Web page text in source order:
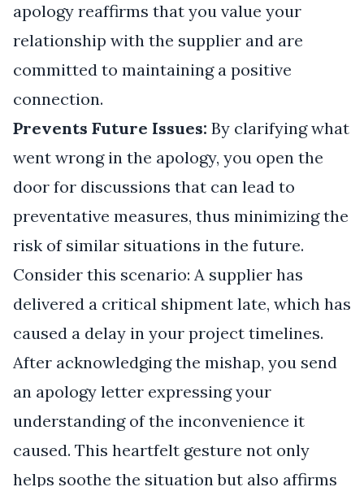
apology reaffirms that you value your
relationship with the supplier and are
committed to maintaining a positive
connection.
Prevents Future Issues: By clarifying what
went wrong in the apology, you open the
door for discussions that can lead to
preventative measures, thus minimizing the
risk of similar situations in the future.
Consider this scenario: A supplier has
delivered a critical shipment late, which has
caused a delay in your project timelines.
After acknowledging the mishap, you send
an apology letter expressing your
understanding of the inconvenience it
caused. This heartfelt gesture not only
helps soothe the situation but also affirms